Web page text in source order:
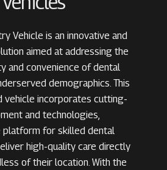
Vehicle is an innovative and
aimed at addressing the
and convenience of dental
demographics. This
vehicle incorporates cutting-
and technologies,
platform for skilled dental
high-quality care directly
of their location. With the